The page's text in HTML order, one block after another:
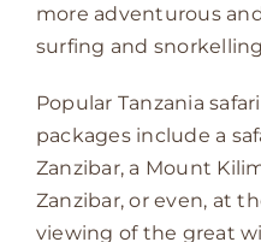
more adventurous
surfing and
Popular Tanzania
packages include a
Zanzibar, a Mount
Zanzibar, or even, at
viewing of the great